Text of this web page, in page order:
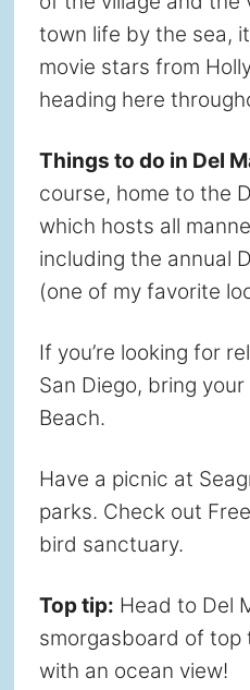
town life by the sea,
movie stars from
heading here
Things to do in Del
course, home to the
which hosts all
including the annual
(one of my favorite
If you’re looking for
San Diego, bring
Beach.
Have a picnic at
parks. Check out
bird sanctuary.
Top tip: Head to Del
smorgasboard of top
with an ocean view!